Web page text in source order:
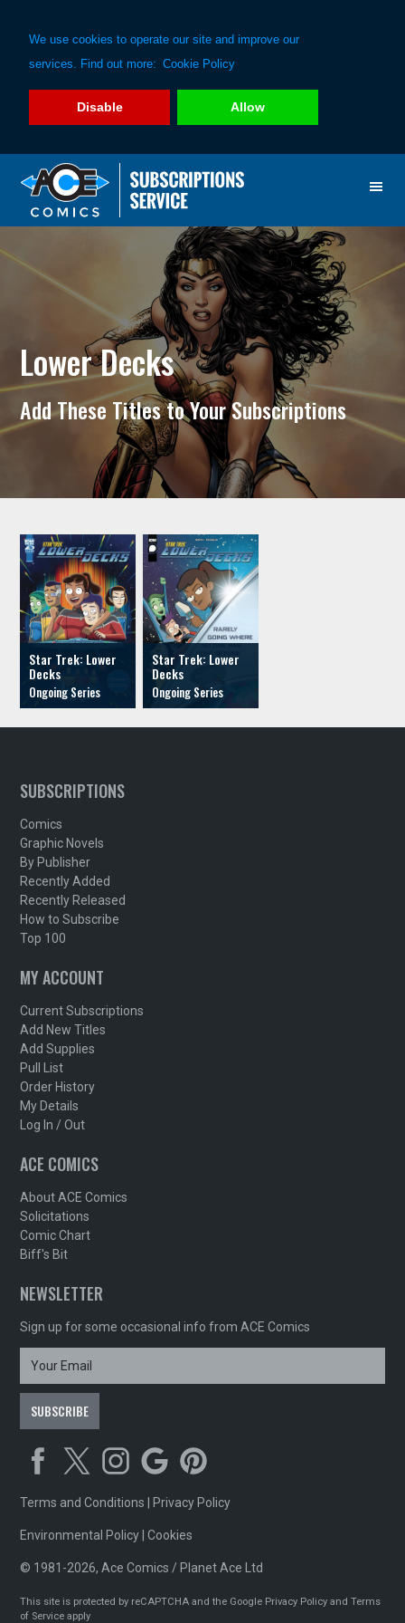
We use cookies to operate our site and improve our
services. Find out more: Cookie Policy
Disable Allow
primary
navigation
main
content
Lower Decks
Add These Titles to Your Subscriptions
Star Trek: Lower
Decks
Star Trek: Lower
Decks
SUBSCRIPTIONS
Comics
Graphic Novels
By Publisher
Recently Added
Recently Released
How to Subscribe
Top 100
MY ACCOUNT
Current Subscriptions
Add New Titles
Add Supplies
Pull List
Order History
My Details
Log In / Out
ACE COMICS
About ACE Comics
Solicitations
Comic Chart
Biff's Bit
NEWSLETTER
Sign up for some occasional info from ACE Comics
Terms and Conditions Privacy Policy
Environmental Policy |Cookies
© 1981-2026, Ace Comics / Planet Ace Ltd
This site is protected by reCAPTCHA and the Google Privacy Policy andTerms
of Service apply